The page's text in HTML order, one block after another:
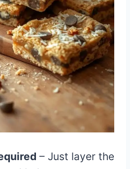
– Just layer the